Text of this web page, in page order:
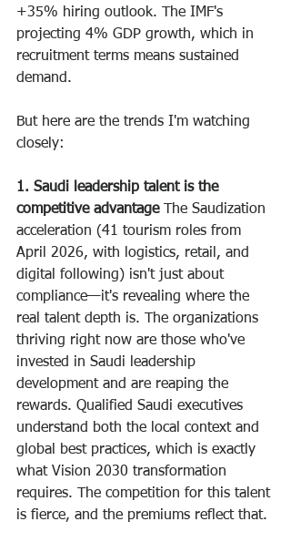
+35% hiring outlook. The IMF's
projecting 4% GDP growth, which in
recruitment terms means sustained
demand.
But here are the trends I'm watching
closely:
1. Saudi leadership talent is the
competitive advantage The Saudization
acceleration (41 tourism roles from
April 2026, with logistics, retail, and
digital following) isn't just about
compliance—it's revealing where the
real talent depth is. The organizations
thriving right now are those who've
invested in Saudi leadership
development and are reaping the
rewards. Qualified Saudi executives
understand both the local context and
global best practices, which is exactly
what Vision 2030 transformation
requires. The competition for this talent
is fierce, and the premiums reflect that.